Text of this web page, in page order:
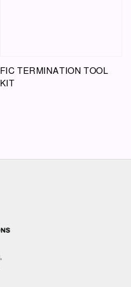
FIC TERMINATION TOOL
KIT